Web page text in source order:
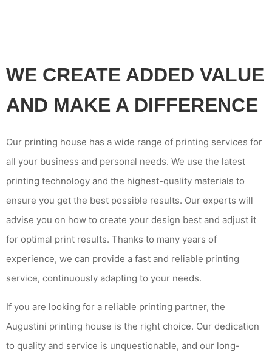
WE CREATE ADDED VALUE
AND MAKE A DIFFERENCE
Our printing house has a wide range of printing services for
all your business and personal needs. We use the latest
printing technology and the highest-quality materials to
ensure you get the best possible results. Our experts will
advise you on how to create your design best and adjust it
for optimal print results. Thanks to many years of
experience, we can provide a fast and reliable printing
service, continuously adapting to your needs.
If you are looking for a reliable printing partner, the
Augustini printing house is the right choice. Our dedication
to quality and service is unquestionable, and our long-